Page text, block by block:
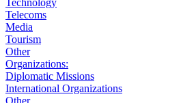
Technology
Telecoms
Media
Tourism
Other
Organizations:
Diplomatic Missions
International Organizations
Other